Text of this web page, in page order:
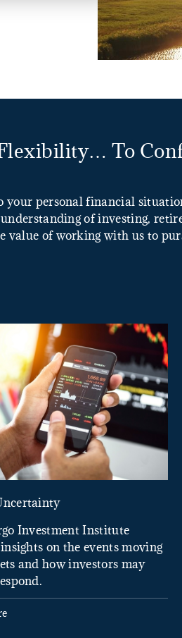
To
personal financial
of investing,
value of working with us to
Investment Institute
on the events moving
and how investors may